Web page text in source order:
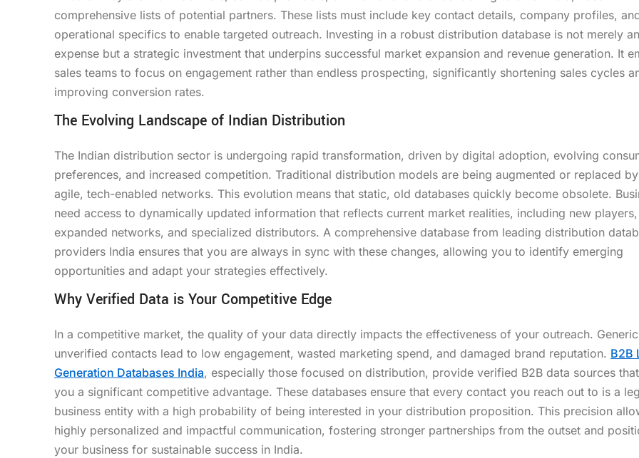
comprehensive lists of potential partners. These lists must include key contact details, company profiles,
operational specifics to enable targeted outreach. Investing in a robust distribution database is not merely an
expense but a strategic investment that underpins successful market expansion and revenue generation. It
sales teams to focus on engagement rather than endless prospecting, significantly shortening sales cycles
improving conversion rates.
The Evolving Landscape of Indian Distribution
The Indian distribution sector is undergoing rapid transformation, driven by digital adoption, evolving
preferences, and increased competition. Traditional distribution models are being augmented or replaced
agile, tech-enabled networks. This evolution means that static, old databases quickly become obsolete.
need access to dynamically updated information that reflects current market realities, including new players,
expanded networks, and specialized distributors. A comprehensive database from leading distribution
providers India ensures that you are always in sync with these changes, allowing you to identify emerging
opportunities and adapt your strategies effectively.
Why Verified Data is Your Competitive Edge
In a competitive market, the quality of your data directly impacts the effectiveness of your outreach.
unverified contacts lead to low engagement, wasted marketing spend, and damaged brand reputation. B2B
Generation Databases India, especially those focused on distribution, provide verified B2B data sources
you a significant competitive advantage. These databases ensure that every contact you reach out to is a
business entity with a high probability of being interested in your distribution proposition. This precision
highly personalized and impactful communication, fostering stronger partnerships from the outset and
your business for sustainable success in India.